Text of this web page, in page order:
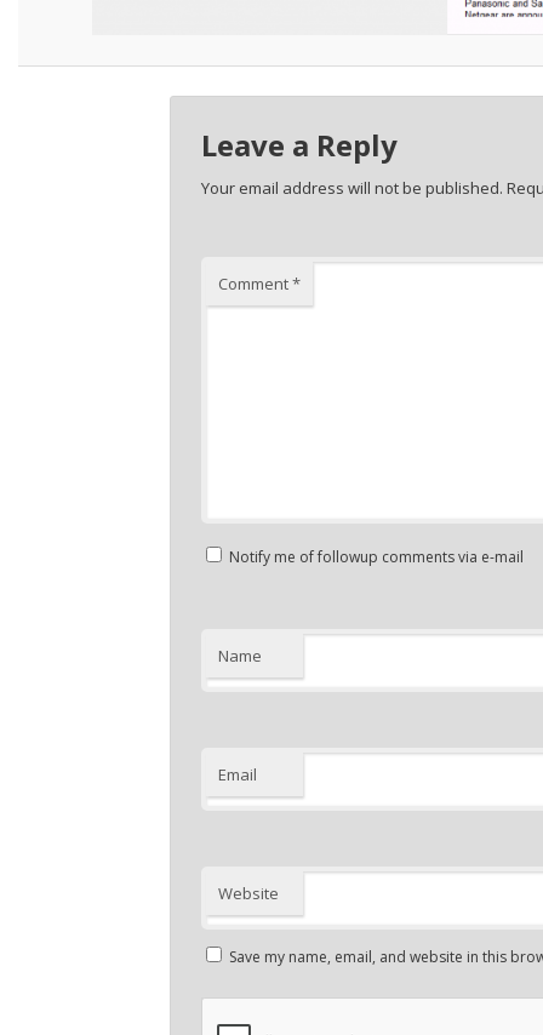
Leave a Reply
Your email address will not be published.
Comment*
Notify me of followup comments via e-mail
Name
Email
Website
Save my name, email, and website in this